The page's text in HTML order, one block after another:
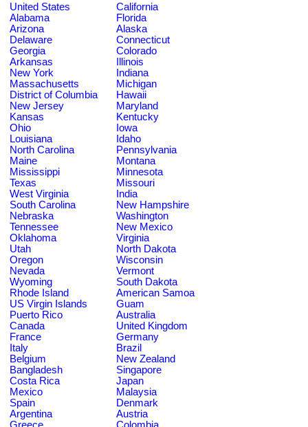
United States
California
Alabama
Florida
Arizona
Alaska
Delaware
Connecticut
Georgia
Colorado
Arkansas
Illinois
New York
Indiana
Massachusetts
Michigan
District of Columbia
Hawaii
New Jersey
Maryland
Kansas
Kentucky
Ohio
Iowa
Louisiana
Idaho
North Carolina
Pennsylvania
Maine
Montana
Mississippi
Minnesota
Texas
Missouri
West Virginia
India
South Carolina
New Hampshire
Nebraska
Washington
Tennessee
New Mexico
Oklahoma
Virginia
Utah
North Dakota
Oregon
Wisconsin
Nevada
Vermont
Wyoming
South Dakota
Rhode Island
American Samoa
US Virgin Islands
Guam
Puerto Rico
Australia
Canada
United Kingdom
France
Germany
Italy
Brazil
Belgium
New Zealand
Bangladesh
Singapore
Costa Rica
Japan
Mexico
Malaysia
Spain
Denmark
Argentina
Austria